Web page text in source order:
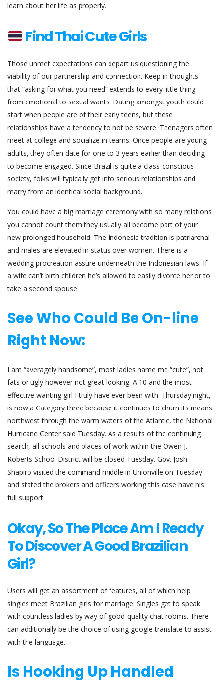
learn about her life as properly.
Find Thai Cute Girls
Those unmet expectations can depart us questioning the
viability of our partnership and connection. Keep in thoughts
that “asking for what you need” extends to every little thing
from emotional to sexual wants. Dating amongst youth could
start when people are of their early teens, but these
relationships have a tendency to not be severe. Teenagers often
meet at college and socialize in teams. Once people are young
adults, they often date for one to 3 years earlier than deciding
to become engaged. Since Brazil is quite a class-conscious
society, folks will typically get into serious relationships and
marry from an identical social background.
You could have a big marriage ceremony with so many relations
you cannot count them they usually all become part of your
new prolonged household. The Indonesia tradition is patriarchal
and males are elevated in status over women. There is a
wedding procreation assure underneath the Indonesian laws. If
a wife can’t birth children he’s allowed to easily divorce her or to
take a second spouse.
See Who Could Be On-line
Right Now:
I am “averagely handsome”, most ladies name me “cute”, not
fats or ugly however not great looking. A 10 and the most
effective wanting girl I truly have ever been with. Thursday night,
is now a Category three because it continues to churn its means
northwest through the warm waters of the Atlantic, the National
Hurricane Center said Tuesday. As a results of the continuing
search, all schools and places of work within the Owen J.
Roberts School District will be closed Tuesday. Gov. Josh
Shapiro visited the command middle in Unionville on Tuesday
and stated the brokers and officers working this case have his
full support.
Okay, So The Place Am I Ready
To Discover A Good Brazilian
Girl?
Users will get an assortment of features, all of which help
singles meet Brazilian girls for marriage. Singles get to speak
with countless ladies by way of good-quality chat rooms. There
can additionally be the choice of using google translate to assist
with the language.
Is Hooking Up Handled